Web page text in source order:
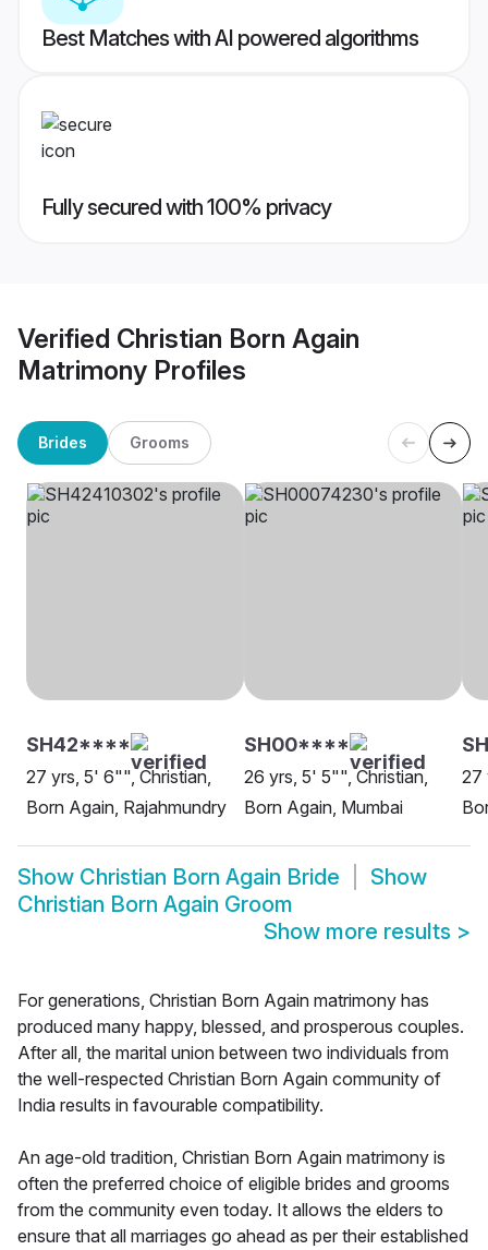
Best Matches with AI powered algorithms
Fully secured with 100% privacy
Verified Christian Born Again
Matrimony Profiles
Brides Grooms
SH42****
27 yrs, 5' 6"", Christian,
Born Again, Rajahmundry
SH00****
26 yrs, 5' 5"", Christian,
Born Again, Mumbai
27
Show Christian Born Again Bride
Show
Christian Born Again Groom
Show more results >
For generations, Christian Born Again matrimony has
produced many happy, blessed, and prosperous couples.
After all, the marital union between two individuals from
the well-respected Christian Born Again community of
India results in favourable compatibility.
An age-old tradition, Christian Born Again matrimony is
often the preferred choice of eligible brides and grooms
from the community even today. It allows the elders to
ensure that all marriages go ahead as per their established